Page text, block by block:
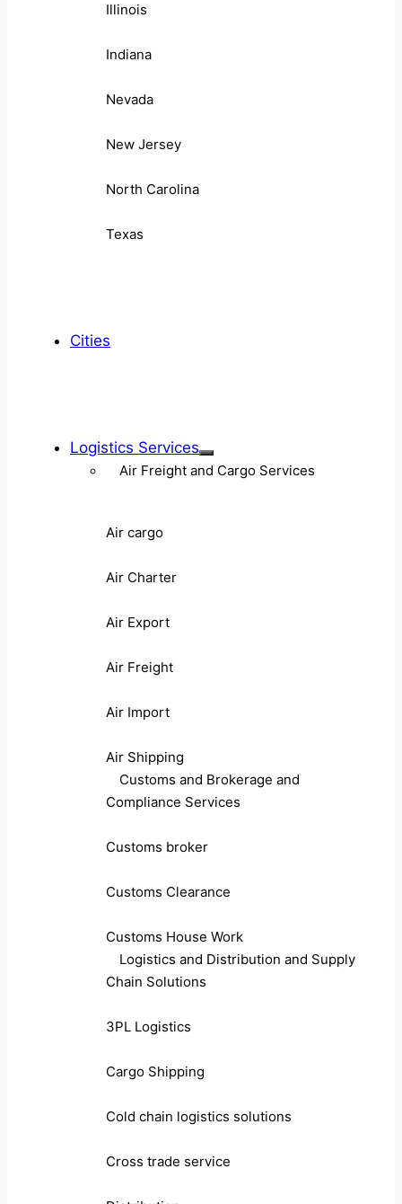
Illinois
Indiana
Nevada
New Jersey
North Carolina
Texas
Cities
Logistics Services
Air Freight and Cargo Services
Air cargo
Air Charter
Air Export
Air Freight
Air Import
Air Shipping
Customs and Brokerage and
Compliance Services
Customs broker
Customs Clearance
Customs House Work
Logistics and Distribution and Supply
Chain Solutions
3PL Logistics
Cargo Shipping
Cold chain logistics solutions
Cross trade service